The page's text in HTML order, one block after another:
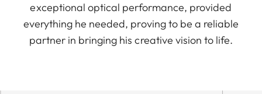
exceptional optical performance, provided
everything he needed, proving to be a reliable
partner in bringing his creative vision to life.